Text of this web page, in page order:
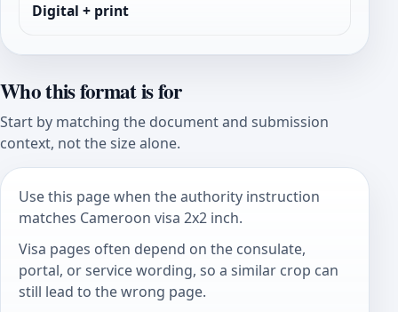
Digital + print
Who this format is for
Start by matching the document and submission
context, not the size alone.
Use this page when the authority instruction
matches Cameroon visa 2x2 inch.
Visa pages often depend on the consulate,
portal, or service wording, so a similar crop can
still lead to the wrong page.